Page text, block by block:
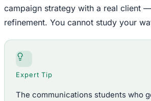
campaign strategy with a real client
refinement. You cannot study your
Expert Tip
The communications students who